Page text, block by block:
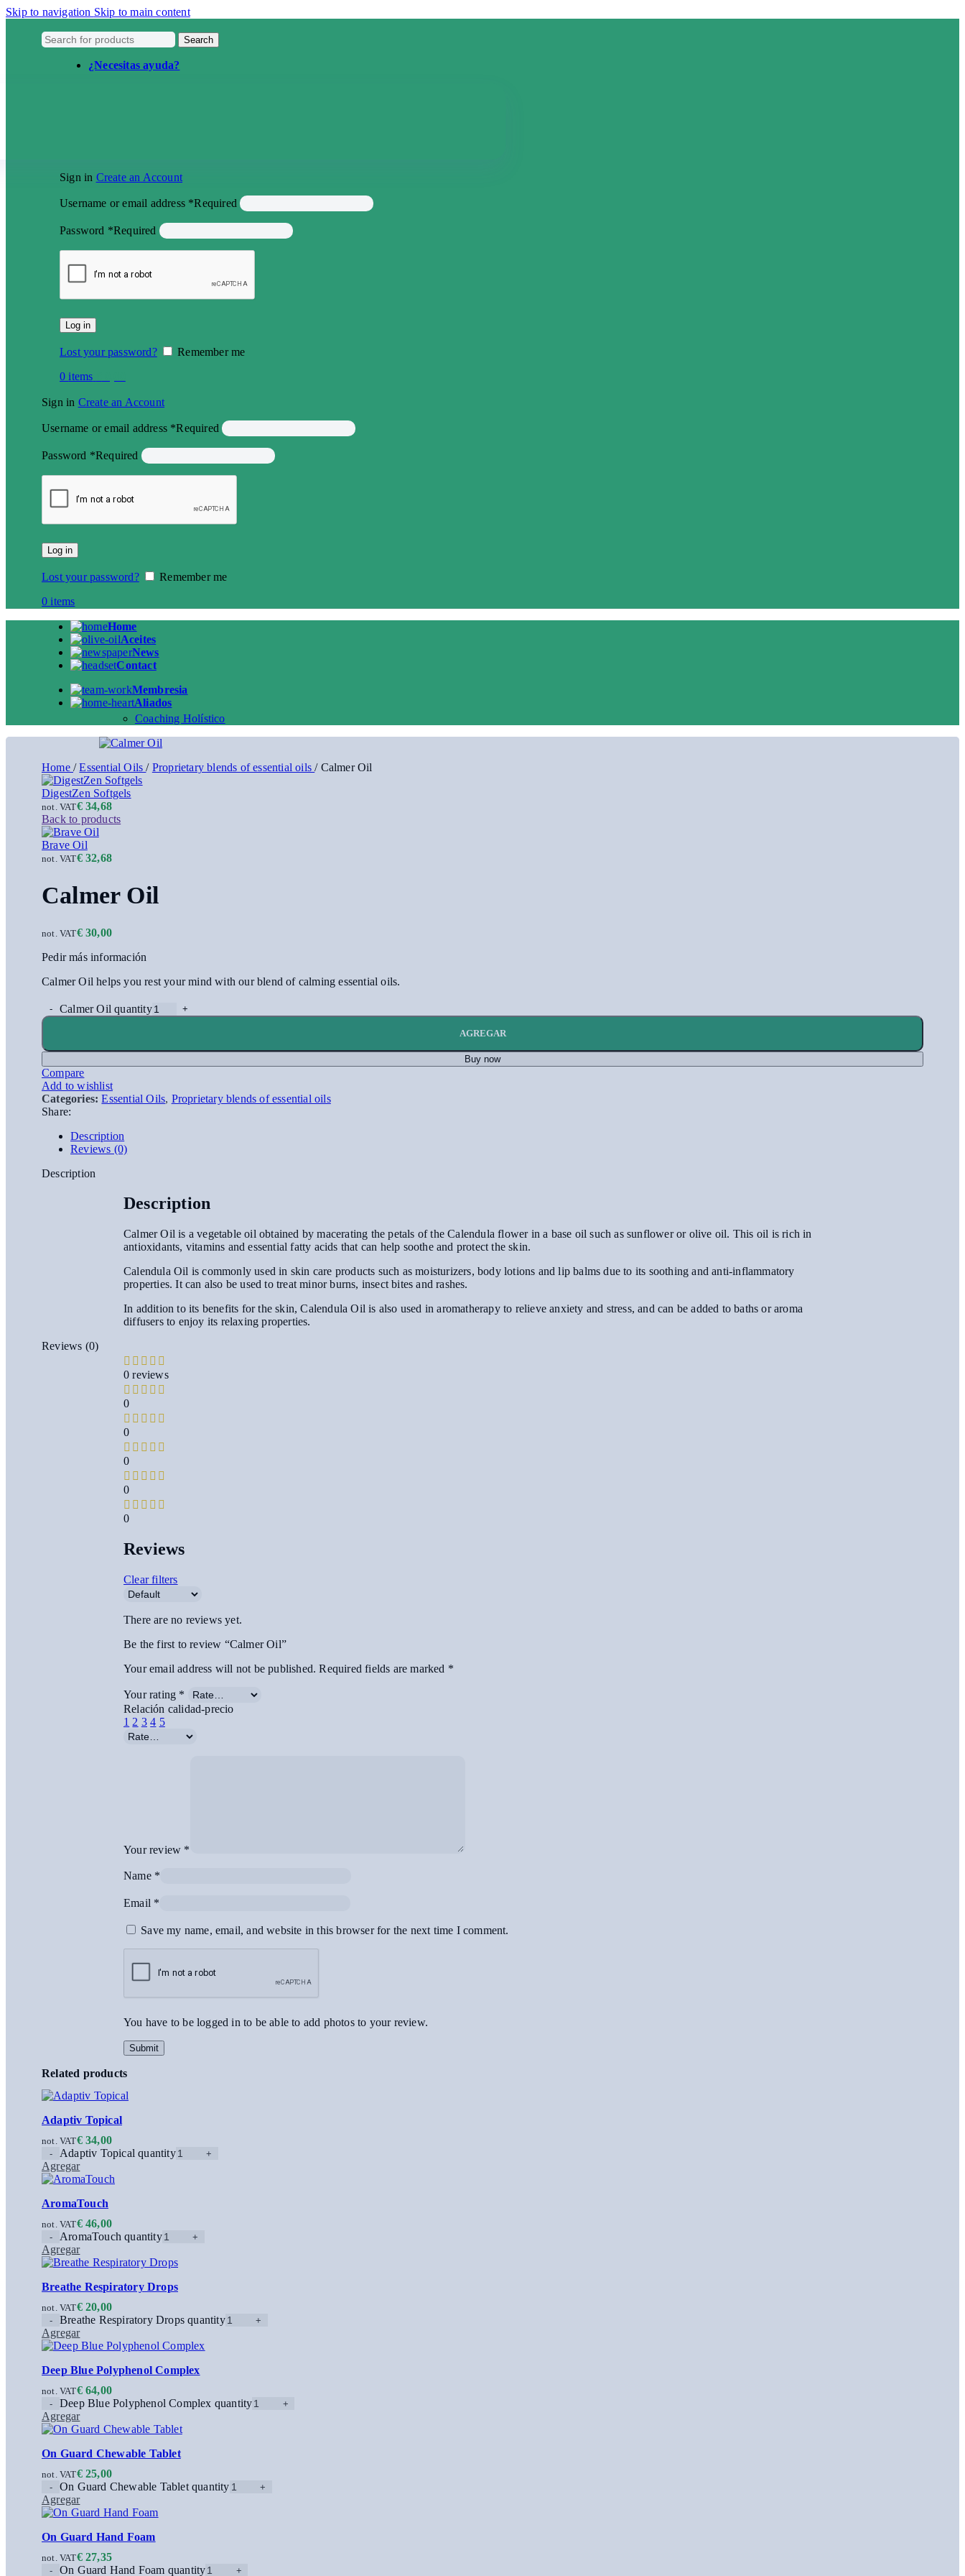
Skip to navigation Skip to main content
Search
¿Necesitas ayuda?
Sign in Create an Account
Username or email address *Required
Password *Required
Log in
Lost your password?
Remember me
0items
Sign in Create an Account
Username or email address *Required
Password *Required
Log in
Lost your password?
Remember me
0items
Home
Aceites
News
Contact
Membresia
Aliados
Coaching Holístico
Home / Essential Oils/ Proprietary blends of essential oils/ Calmer Oil
DigestZen Softgels
€34,68
not. VAT
Back to products
Brave Oil
€32,68
not. VAT
Calmer Oil
€30,00
not. VAT
Pedir más información
Calmer Oil helps you rest your mind with our blend of calming essential oils.
Calmer Oil quantity
AGREGAR
Buy now
Compare
Add to wishlist
Categories: Essential Oils, Proprietary blends of essential oils
Share:
Description
Reviews (0)
Description
Description
Calmer Oil is a vegetable oil obtained by macerating the petals of the Calendula flower in a base oil such as sunflower or olive oil. This oil is rich in
antioxidants, vitamins and essential fatty acids that can help soothe and protect the skin.
Calendula Oil is commonly used in skin care products such as moisturizers, body lotions and lip balms due to its soothing and anti-inflammatory
properties. It can also be used to treat minor burns, insect bites and rashes.
In addition to its benefits for the skin, Calendula Oil is also used in aromatherapy to relieve anxiety and stress, and can be added to baths or aroma
diffusers to enjoy its relaxing properties.
Reviews (0)
0 reviews
0
0
0
0
0
Reviews
Clear filters
There are no reviews yet.
Be the first to review “Calmer Oil”
Your email address will not be published. Required fields are marked *
Your rating *
Relación calidad-precio
1 2 3 4 5
Your review *
Name *
Email *
Save my name, email, and website in this browser for the next time I comment.
You have to be logged in to be able to add photos to your review.
Related products
Adaptiv Topical
€34,00
not. VAT
Adaptiv Topical quantity
Agregar
AromaTouch
€46,00
not. VAT
AromaTouch quantity
Agregar
Breathe Respiratory Drops
€20,00
not. VAT
Breathe Respiratory Drops quantity
Agregar
Deep Blue Polyphenol Complex
€64,00
not. VAT
Deep Blue Polyphenol Complex quantity
Agregar
On Guard Chewable Tablet
€25,00
not. VAT
On Guard Chewable Tablet quantity
Agregar
On Guard Hand Foam
€27,35
not. VAT
On Guard Hand Foam quantity